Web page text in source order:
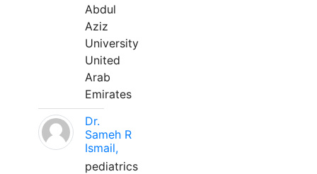
Abdul
Aziz
University
United
Arab
Emirates
Dr.
Sameh R
Ismail,
pediatrics